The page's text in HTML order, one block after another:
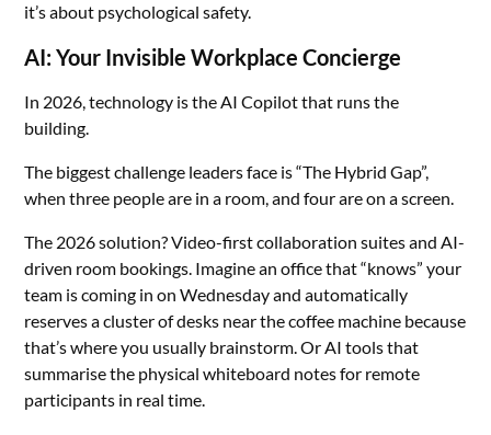
it’s about psychological safety.
AI: Your Invisible Workplace Concierge
In 2026, technology is the AI Copilot that runs the
building.
The biggest challenge leaders face is “The Hybrid Gap”,
when three people are in a room, and four are on a screen.
The 2026 solution? Video-first collaboration suites and AI-
driven room bookings. Imagine an office that “knows” your
team is coming in on Wednesday and automatically
reserves a cluster of desks near the coffee machine because
that’s where you usually brainstorm. Or AI tools that
summarise the physical whiteboard notes for remote
participants in real time.